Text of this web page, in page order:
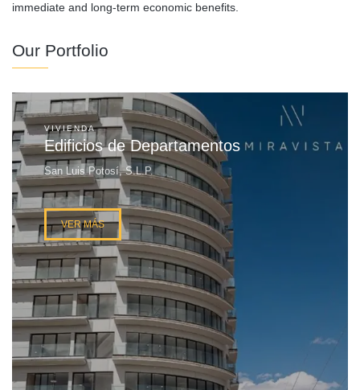
immediate and long-term economic benefits.
Our Portfolio
VIVIENDA
Edificios de Departamentos
San Luis Potosí, S.L.P.
VER MÁS